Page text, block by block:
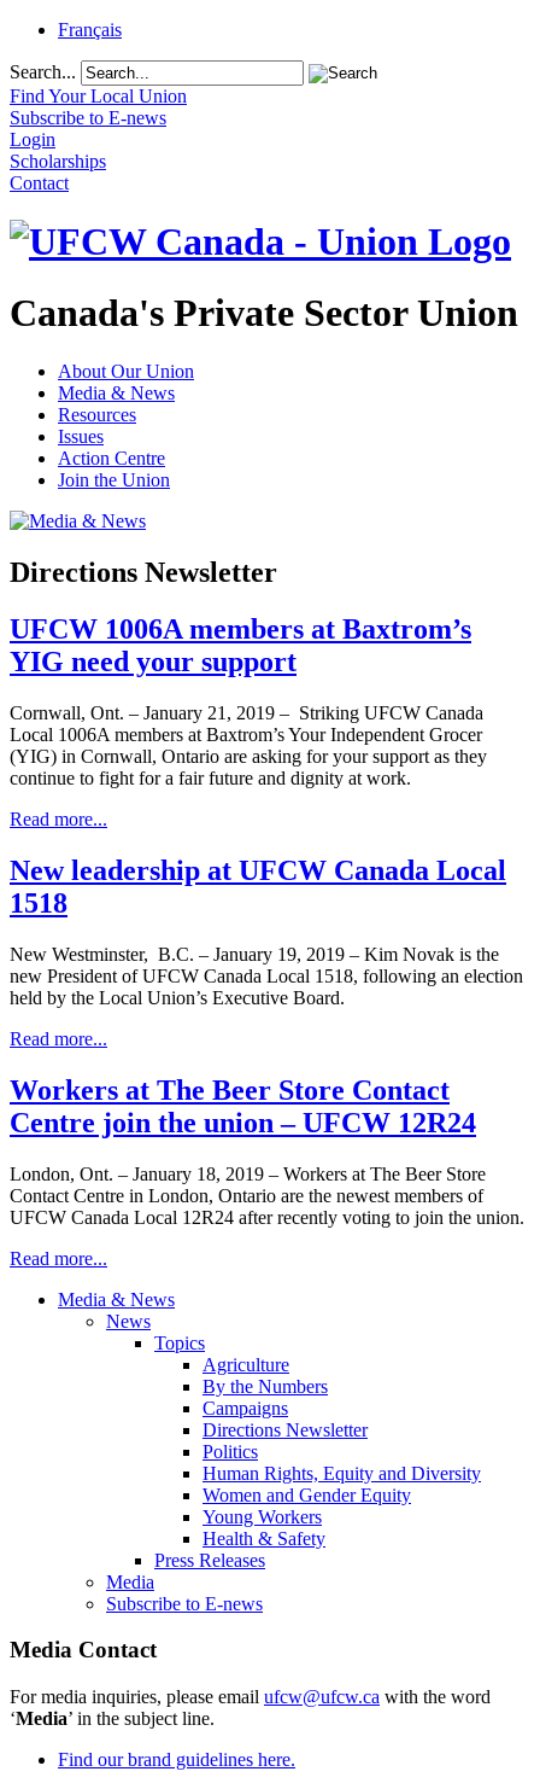
Français
Search...
Find Your Local Union
Subscribe to E-news
Login
Scholarships
Contact
Canada's Private Sector Union
About Our Union
Media & News
Resources
Issues
Action Centre
Join the Union
Directions Newsletter
UFCW 1006A members at Baxtrom’s
YIG need your support
Cornwall, Ont. – January 21, 2019 – Striking UFCW Canada
Local 1006A members at Baxtrom’s Your Independent Grocer
(YIG) in Cornwall, Ontario are asking for your support as they
continue to fight for a fair future and dignity at work.
Read more...
New leadership at UFCW Canada Local
1518
New Westminster, B.C. – January 19, 2019 – Kim Novak is the
new President of UFCW Canada Local 1518, following an election
held by the Local Union’s Executive Board.
Read more...
Workers at The Beer Store Contact
Centre join the union – UFCW 12R24
London, Ont. – January 18, 2019 – Workers at The Beer Store
Contact Centre in London, Ontario are the newest members of
UFCW Canada Local 12R24 after recently voting to join the union.
Read more...
Media & News
News
Topics
Agriculture
By the Numbers
Campaigns
Directions Newsletter
Politics
Human Rights, Equity and Diversity
Women and Gender Equity
Young Workers
Health & Safety
Press Releases
Media
Subscribe to E-news
Media Contact
For media inquiries, please email ufcw@ufcw.ca with the word
‘Media’ in the subject line.
Find our brand guidelines here.